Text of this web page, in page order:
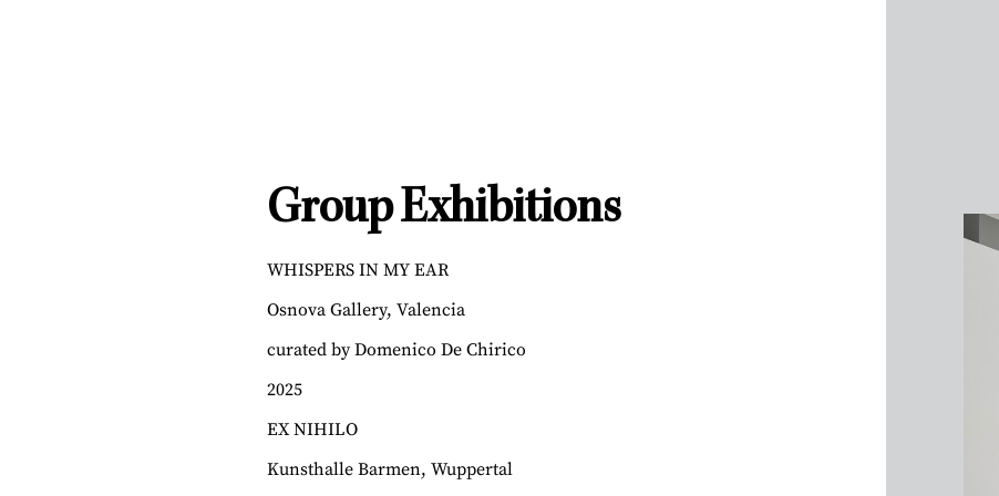
Group Exhibitions
WHISPERS IN MY EAR
Osnova Gallery, Valencia
curated by Domenico De Chirico
2025
EX NIHILO
Kunsthalle Barmen, Wuppertal